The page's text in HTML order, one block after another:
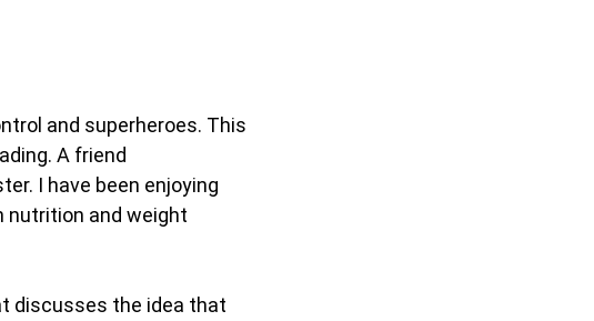
and superheroes. This
A friend
I have been enjoying
nutrition and weight
discusses the idea that